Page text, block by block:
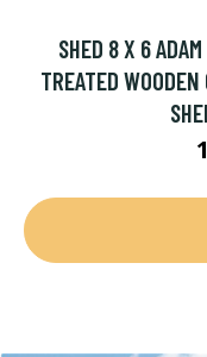
SHED 8 X 6
TREATED